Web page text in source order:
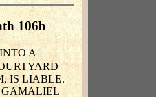
106b
A
IS LIABLE.
GAMALIEL